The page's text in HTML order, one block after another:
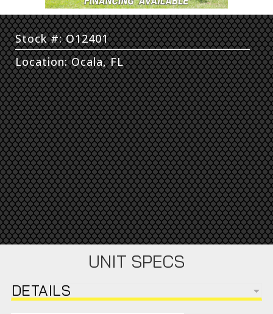
Stock #: O12401
Location: Ocala, FL
UNIT SPECS
DETAILS